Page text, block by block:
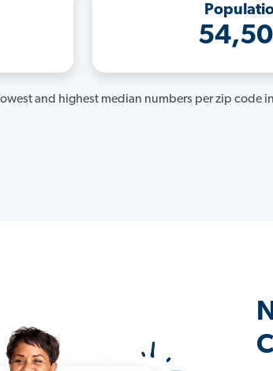
and highest median numbers per zip code